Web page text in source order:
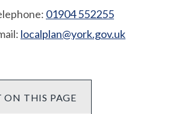
01904 552255
localplan@york.gov.uk
THIS PAGE